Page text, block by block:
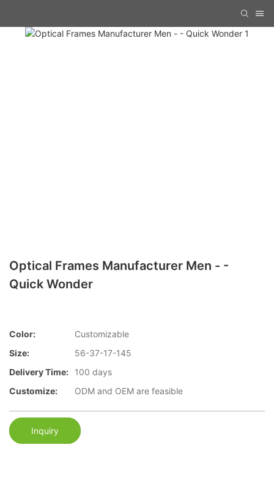
Optical Frames Manufacturer Men - -
Quick Wonder
Color:
Customizable
Size:
56-37-17-145
Delivery Time:
100 days
Customize:
ODM and OEM are feasible
Inquiry